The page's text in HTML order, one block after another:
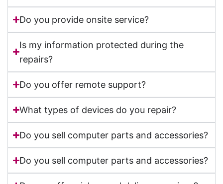
Do you provide onsite service?
Is my information protected during the
repairs?
Do you offer remote support?
What types of devices do you repair?
Do you sell computer parts and accessories?
Do you sell computer parts and accessories?